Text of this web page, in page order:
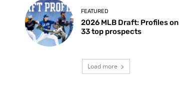
FEATURED
2026 MLB Draft: Profiles on
33 top prospects
Load more